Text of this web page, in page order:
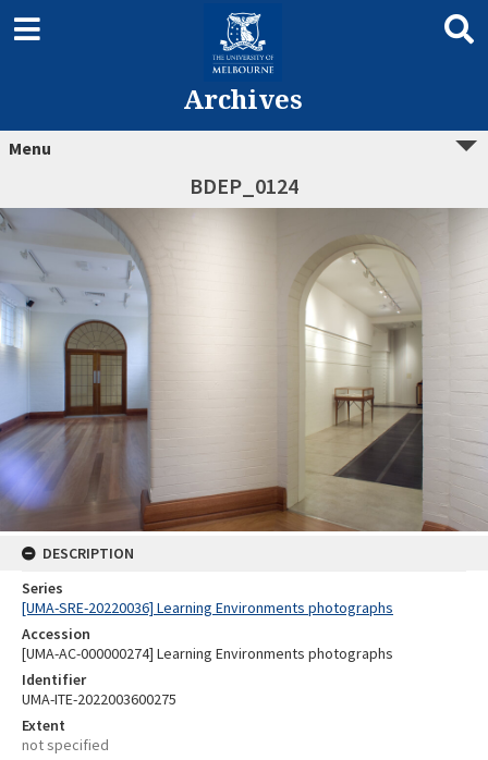
Archives
Menu
BDEP_0124
DESCRIPTION
Series
[UMA-SRE-20220036] Learning Environments photographs
Accession
[UMA-AC-000000274] Learning Environments photographs
Identifier
UMA-ITE-2022003600275
Extent
not specified